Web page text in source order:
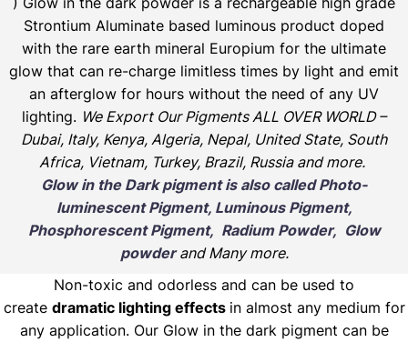
Strontium Aluminate based luminous product doped
with the rare earth mineral Europium for the ultimate
glow that can re-charge limitless times by light and emit
an afterglow for hours without the need of any UV
lighting. We Export Our Pigments ALL OVER WORLD –
Dubai, Italy, Kenya, Algeria, Nepal, United State, South
Africa, Vietnam, Turkey, Brazil, Russia and more.
Glow in the Dark pigment is also called Photo-
luminescent Pigment, Luminous Pigment,
Phosphorescent Pigment, Radium Powder, Glow
powderand Many more.
Non-toxic and odorless and can be used to
create dramatic lighting effects in almost any medium for
any application. Our Glow in the dark pigment can be